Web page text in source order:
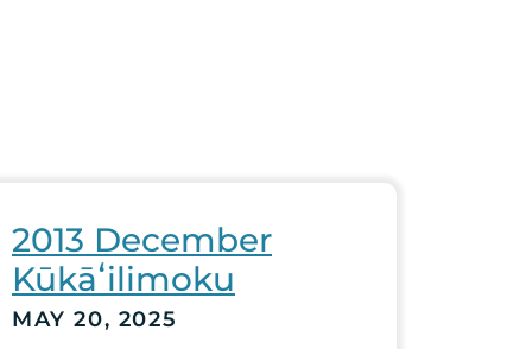
2013 December
Kūkāʻilimoku
MAY 20, 2025